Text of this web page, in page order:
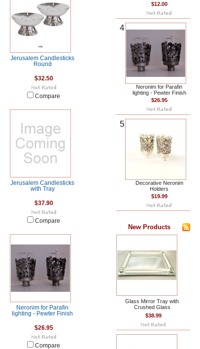
Jerusalem Candlesticks
Round
$32.50
Compare
Jerusalem Candlesticks
with Tray
$37.90
Compare
Neronim for Parafin
lighting - Pewter Finish
$26.95
Compare
$12.00
4
Neronim for Parafin
lighting - Pewter Finish
$26.95
5
Decorative Neronim
Holders
$19.99
New Products
Glass Mirror Tray with
Crushed Glass
$38.99